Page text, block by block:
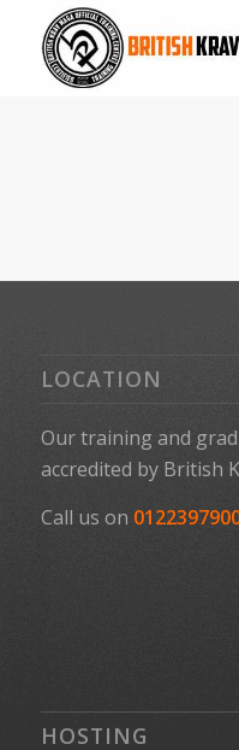
LOCATION
Our training and
accredited by British
Call us on
HOSTING